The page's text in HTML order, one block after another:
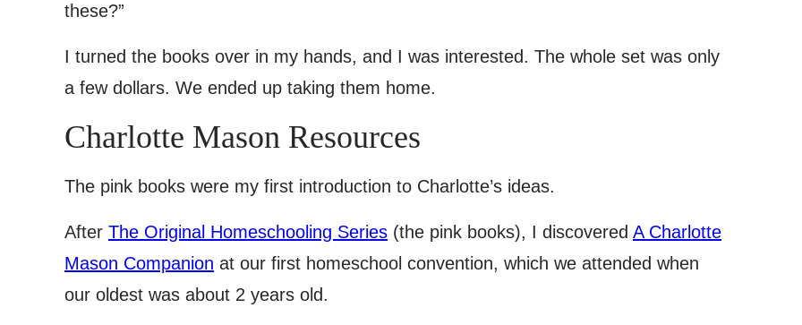
these?”
I turned the books over in my hands, and I was interested. The whole set was only
a few dollars. We ended up taking them home.
Charlotte Mason Resources
The pink books were my first introduction to Charlotte’s ideas.
After The Original Homeschooling Series (the pink books), I discovered A Charlotte
Mason Companion at our first homeschool convention, which we attended when
our oldest was about 2 years old.